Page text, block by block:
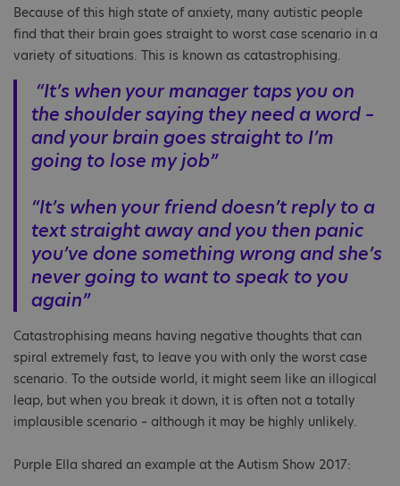
Because of this high state of anxiety, many autistic people
find that their brain goes straight to worst case scenario in a
variety of situations. This is known as catastrophising.
“It’s when your manager taps you on
the shoulder saying they need a word –
and your brain goes straight to I’m
going to lose my job”
“It’s when your friend doesn’t reply to a
text straight away and you then panic
you’ve done something wrong and she’s
never going to want to speak to you
again”
Catastrophising means having negative thoughts that can
spiral extremely fast, to leave you with only the worst case
scenario. To the outside world, it might seem like an illogical
leap, but when you break it down, it is often not a totally
implausible scenario – although it may be highly unlikely.
Purple Ella shared an example at the Autism Show 2017: